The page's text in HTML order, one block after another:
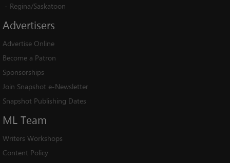
- Regina/Saskatoon
Advertisers
Advertise Online
Become a Patron
Sponsorships
Join Snapshot e-Newsletter
Snapshot Publishing Dates
ML Team
Writers Workshops
Content Policy